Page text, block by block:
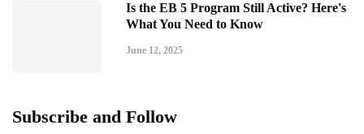
Is the EB 5 Program Still Active? Here's
What You Need to Know
June 12, 2025
Subscribe and Follow